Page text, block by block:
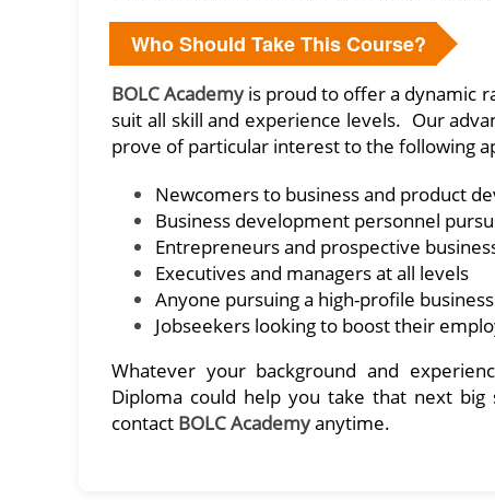
Who Should Take This Course?
BOLC Academyis proud to offer a dynamic
suit all skill and experience levels. Our
prove of particular interest to the following
Newcomers to business and product
Business development personnel
Entrepreneurs and prospective
Executives and managers at all levels
Anyone pursuing a high-profile
Jobseekers looking to boost their
Whatever your background and
Diploma could help you take that next
contact BOLC Academyanytime.